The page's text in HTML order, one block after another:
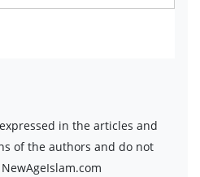
in the articles and
of the authors and do not